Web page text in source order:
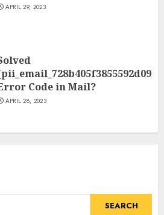
APRIL 29, 2023
Code in Mail?
APRIL 28, 2023
SEARCH